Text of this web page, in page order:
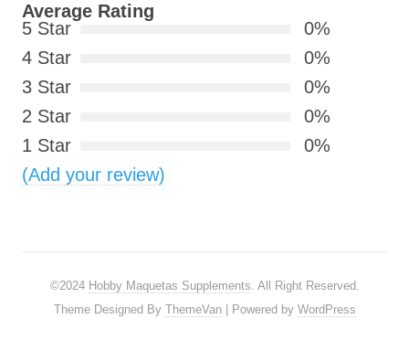
Average Rating
5 Star
0%
4 Star
0%
3 Star
0%
2 Star
0%
1 Star
0%
(Add your review)
©2024 Hobby Maquetas Supplements. All Right Reserved.
Theme Designed By ThemeVan| Powered by WordPress